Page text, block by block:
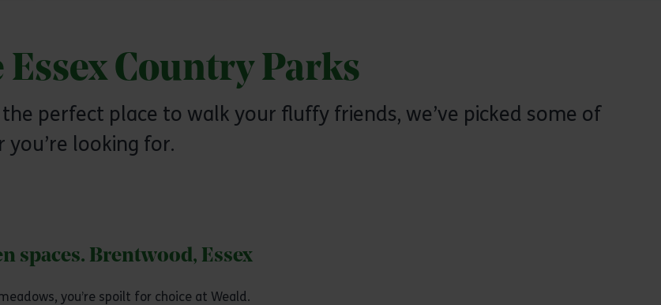
Country Parks
perfect place to walk your fluffy friends, we’ve picked some of
looking for.
spaces. Brentwood, Essex
you’re spoilt for choice at Weald.